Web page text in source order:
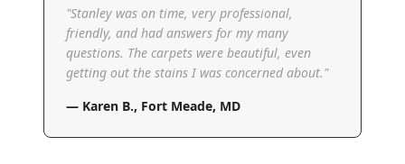
"Stanley was on time, very professional,
friendly, and had answers for my many
questions. The carpets were beautiful, even
getting out the stains I was concerned about."
— Karen B., Fort Meade, MD